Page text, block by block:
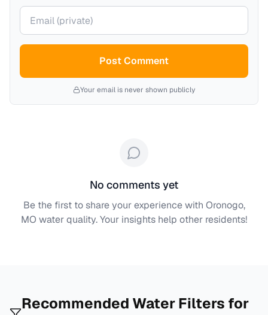
Your email (private)
Post Comment
Your email is never shown publicly
No comments yet
Be the first to share your experience with Oronogo,
MO water quality. Your insights help other residents!
Recommended Water Filters for